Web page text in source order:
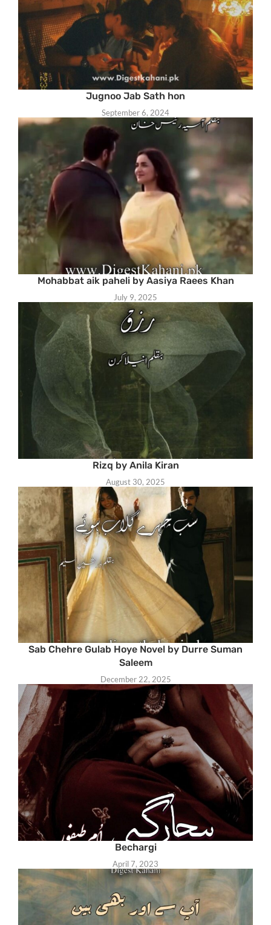
Jugnoo Jab Sath hon
September 6, 2024
Mohabbat aik paheli by Aasiya Raees Khan
July 9, 2025
Rizq by Anila Kiran
August 30, 2025
Sab Chehre Gulab Hoye Novel by Durre Suman
Saleem
December 22, 2025
Bechargi
April 7, 2023